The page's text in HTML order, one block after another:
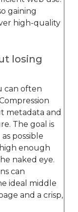
gaining
high-quality
losing
can often
metadata and
The goal is
possible
enough
naked eye.
can
ideal middle
and a crisp,